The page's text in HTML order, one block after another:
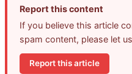
Report this content
If you believe this article
spam content, please let
Report this article